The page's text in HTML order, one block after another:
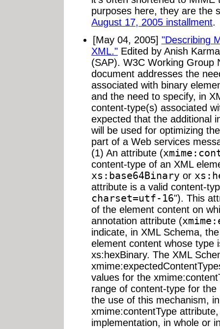
purposes here, they are the
August 17, 2005 installment.
[May 04, 2005] "Describing
XML." Edited by Anish
(SAP). W3C Working Group
document addresses the
associated with binary
and the need to specify, in
content-type(s) associated
expected that the additional
will be used for optimizing
part of a Web services
(1) An attribute (
content-type of an XML
xs:base64Binary or
attribute is a valid content-
charset=utf-16"). This
of the element content on
annotation attribute (
indicate, in XML Schema,
element content whose type
xs:hexBinary. The XML
values for the
range of content-type for
the use of this mechanism,
xmime:contentType
implementation, in whole or